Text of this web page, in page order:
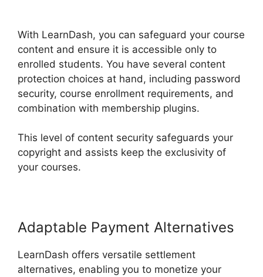
With LearnDash, you can safeguard your course
content and ensure it is accessible only to
enrolled students. You have several content
protection choices at hand, including password
security, course enrollment requirements, and
combination with membership plugins.
This level of content security safeguards your
copyright and assists keep the exclusivity of
your courses.
Adaptable Payment Alternatives
LearnDash offers versatile settlement
alternatives, enabling you to monetize your